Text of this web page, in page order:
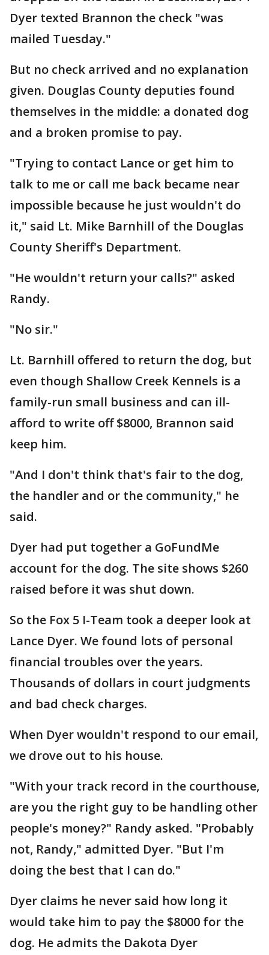
Dyer texted Brannon the check "was
mailed Tuesday."
But no check arrived and no explanation
given. Douglas County deputies found
themselves in the middle: a donated dog
and a broken promise to pay.
"Trying to contact Lance or get him to
talk to me or call me back became near
impossible because he just wouldn't do
it," said Lt. Mike Barnhill of the Douglas
County Sheriff's Department.
"He wouldn't return your calls?" asked
Randy.
"No sir."
Lt. Barnhill offered to return the dog, but
even though Shallow Creek Kennels is a
family-run small business and can ill-
afford to write off $8000, Brannon said
keep him.
"And I don't think that's fair to the dog,
the handler and or the community," he
said.
Dyer had put together a GoFundMe
account for the dog. The site shows $260
raised before it was shut down.
So the Fox 5 I-Team took a deeper look at
Lance Dyer. We found lots of personal
financial troubles over the years.
Thousands of dollars in court judgments
and bad check charges.
When Dyer wouldn't respond to our email,
we drove out to his house.
"With your track record in the courthouse,
are you the right guy to be handling other
people's money?" Randy asked. "Probably
not, Randy," admitted Dyer. "But I'm
doing the best that I can do."
Dyer claims he never said how long it
would take him to pay the $8000 for the
dog. He admits the Dakota Dyer